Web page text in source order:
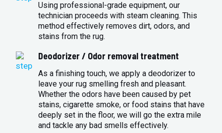
Using professional-grade equipment, our
technician proceeds with steam cleaning. This
method effectively removes dirt, odors, and
stains from the rug.
Deodorizer / Odor removal treatment
As a finishing touch, we apply a deodorizer to
leave your rug smelling fresh and pleasant.
Whether the odors have been caused by pet
stains, cigarette smoke, or food stains that have
deeply set in the floor, we will go the extra mile
and tackle any bad smells effectively.